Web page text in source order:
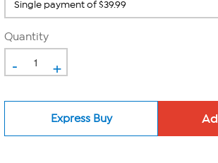
Quantity
- +
Express Buy